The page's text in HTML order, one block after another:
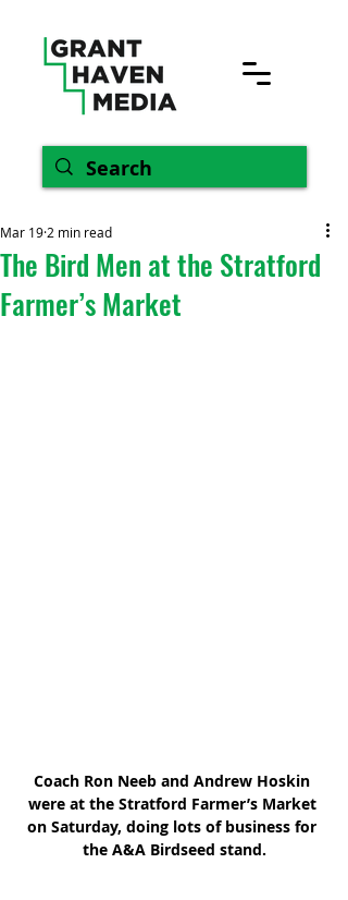
The Bird Men at the Stratford
Farmer’s Market
Mar 19 2 min read
Coach Ron Neeb and Andrew Hoskin
were at the Stratford Farmer’s Market
on Saturday, doing lots of business for
the A&A Birdseed stand.